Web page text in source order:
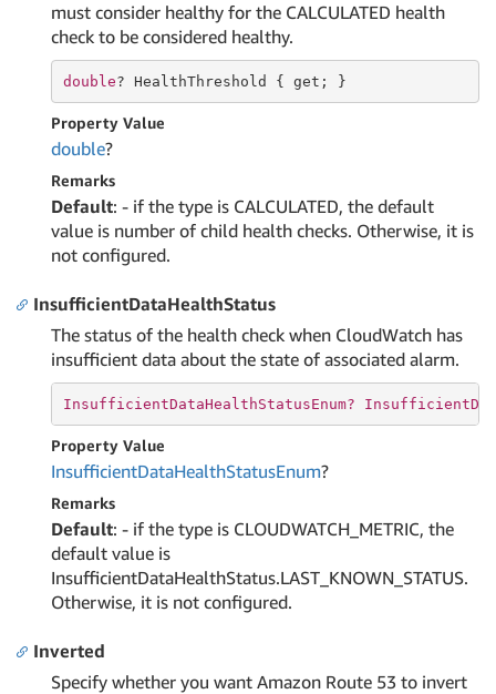
must consider healthy for the CALCULATED health
check to be considered healthy.
double? HealthThreshold { get ; }
Property Value
double?
Remarks
Default: - if the type is CALCULATED, the default
value is number of child health checks. Otherwise, it is
not configured.
InsufficientDataHealthStatus
The status of the health check when CloudWatch has
insufficient data about the state of associated alarm.
InsufficientDataHealthStatusEnum?
Property Value
InsufficientDataHealthStatusEnum?
Remarks
Default: - if the type is CLOUDWATCH_METRIC, the
default value is
InsufficientDataHealthStatus.LAST_KNOWN_STATUS.
Otherwise, it is not configured.
Inverted
Specify whether you want Amazon Route 53 to invert